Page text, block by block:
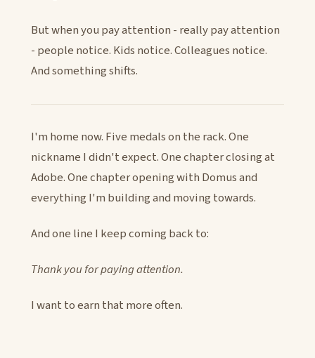
But when you pay attention - really pay attention
- people notice. Kids notice. Colleagues notice.
And something shifts.
I'm home now. Five medals on the rack. One
nickname I didn't expect. One chapter closing at
Adobe. One chapter opening with Domus and
everything I'm building and moving towards.
And one line I keep coming back to:
Thank you for paying attention.
I want to earn that more often.